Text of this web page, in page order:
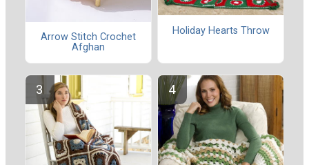
Arrow Stitch Crochet
Afghan
Holiday Hearts Throw